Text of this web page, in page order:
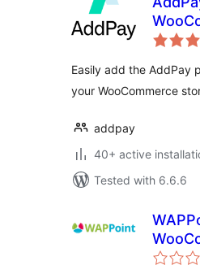
Easily add the AddPay
your WooCommerce
addpay
40+ active
Tested with 6.6.6